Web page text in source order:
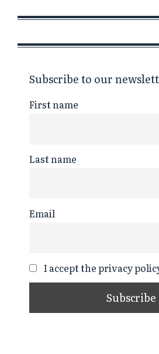
Subscribe to our
First name
Last name
Email
I accept the privacy